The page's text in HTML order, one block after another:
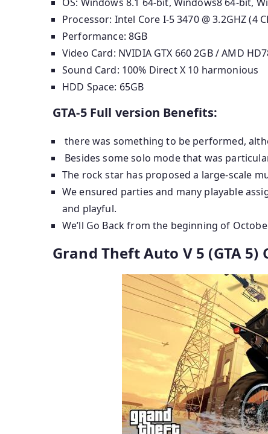
Processor: Intel Core I-5 3470 @ 3.2GHZ (4
Performance: 8GB
Video Card: NVIDIA GTX 660 2GB / AMD
Sound Card: 100% Direct X 10 harmonious
HDD Space: 65GB
GTA-5 Full version Benefits:
there was something to be performed,
Besides some solo mode that was
The rock star has proposed a large-scale
We ensured parties and many playable
and playful.
We’ll Go Back from the beginning of
Grand Theft Auto V 5 (GTA 5)